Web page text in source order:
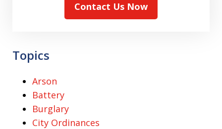
Contact Us Now
Topics
Arson
Battery
Burglary
City Ordinances